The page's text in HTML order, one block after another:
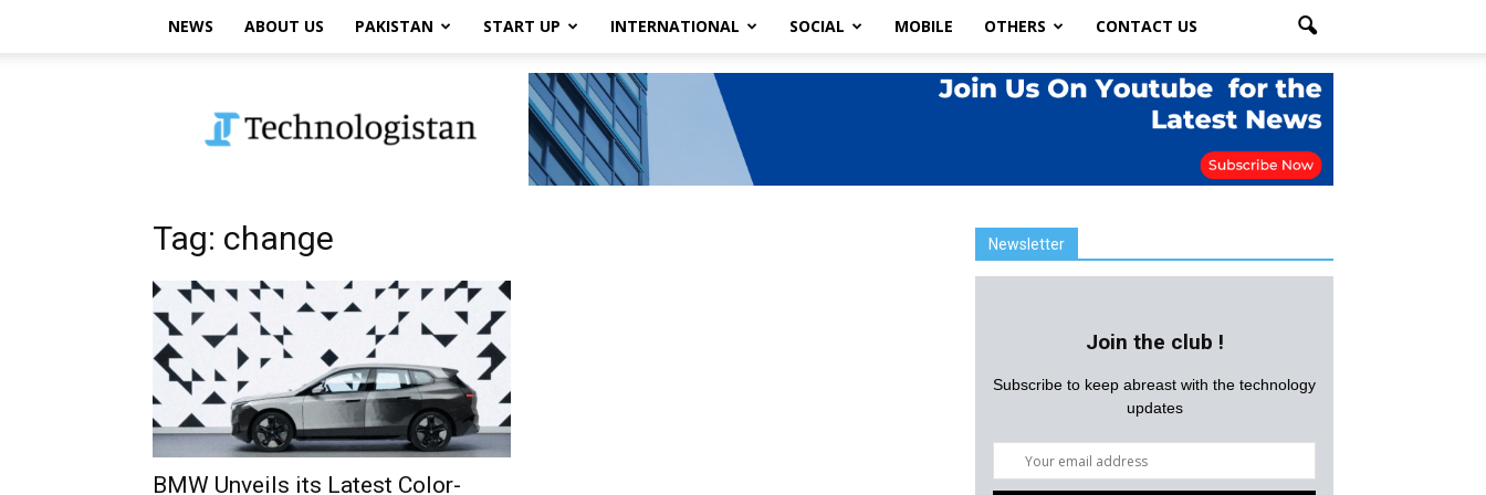
NEWS ABOUT US PAKISTAN START UP INTERNATIONAL SOCIAL MOBILE OTHERS CONTACT US
Tag: change
BMW Unveils its Latest Color-
Newsletter
Join the club !
Subscribe to keep abreast with the technology
updates